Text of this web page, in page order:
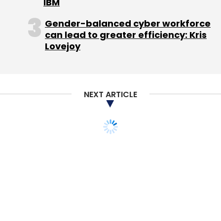
Select your Newsletter frequency
Daily Newsletter
Gender-balanced cyber workforce
can lead to greater efficiency: Kris
Lovejoy
NEXT ARTICLE